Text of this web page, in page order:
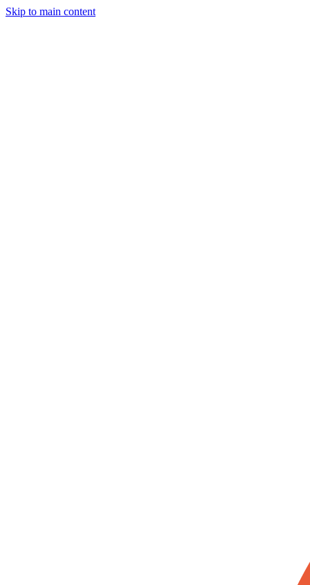
Skip to main content